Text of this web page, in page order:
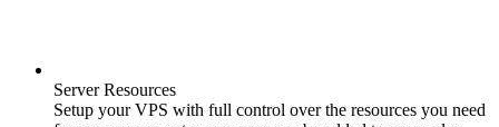
Server Resources
Setup your VPS with full control over the resources you need